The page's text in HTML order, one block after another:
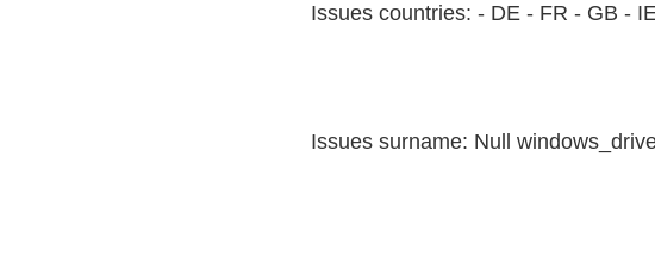
Issues countries: - DE - FR - GB -
Issues surname: Null